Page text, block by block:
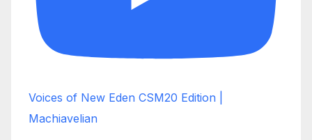
Voices of New Eden CSM20 Edition |
Machiavelian